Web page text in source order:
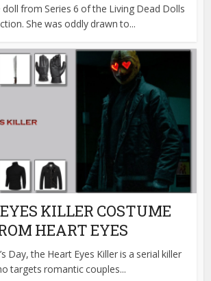
doll from Series 6 of the Living Dead Dolls
She was oddly drawn to...
KILLER COSTUME
HEART EYES
Day, the Heart Eyes Killer is a serial killer
targets romantic couples...